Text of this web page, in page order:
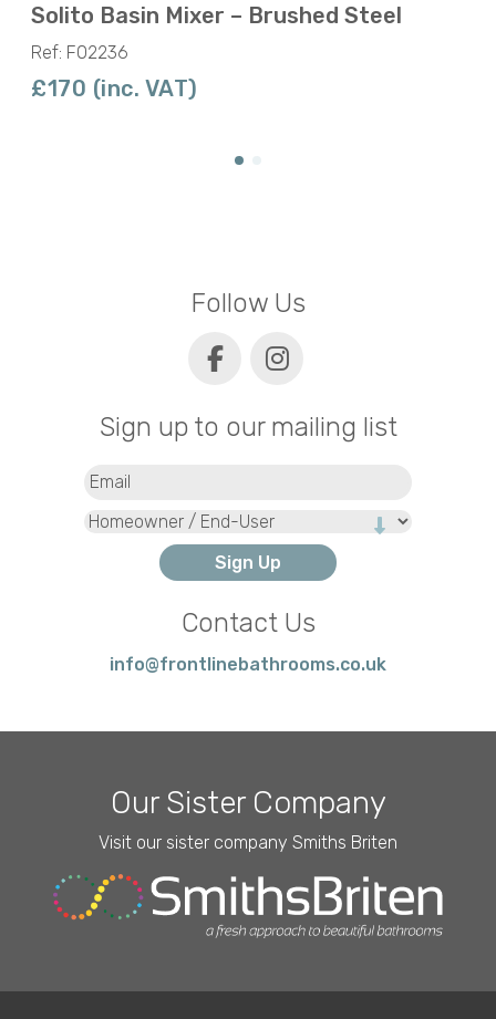
Solito Basin Mixer – Brushed Steel
Ref: F02236
£170 (inc. VAT)
Follow Us
Sign up to our mailing list
Type
Contact Us
info@frontlinebathrooms.co.uk
Our Sister Company
Visit our sister company Smiths Briten